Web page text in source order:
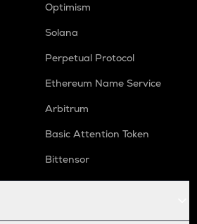
Optimism
Solana
Perpetual Protocol
Ethereum Name Service
Arbitrum
Basic Attention Token
Bittensor